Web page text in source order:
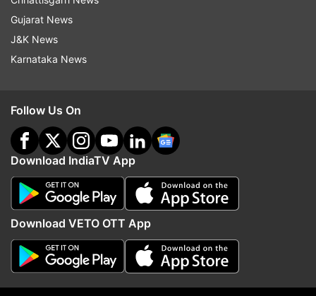
More From Entertainment
Gujarat News
J&K News
Karnataka News
Follow Us On
Download IndiaTV App
Download VETO OTT App